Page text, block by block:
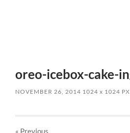
oreo-icebox-cake-
NOVEMBER 26, 2014 1024x 1024 PX
« Previous